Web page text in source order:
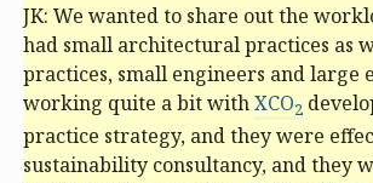
JK: We wanted to share out the
had small architectural practices as
practices, small engineers and large
working quite a bit withXCO2
practice strategy, and they were
sustainability consultancy, and they